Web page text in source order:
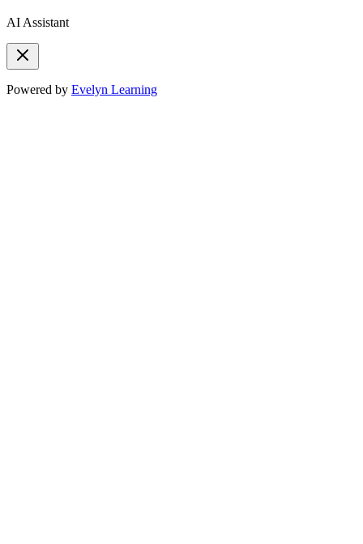
AI Assistant
Powered by Evelyn Learning